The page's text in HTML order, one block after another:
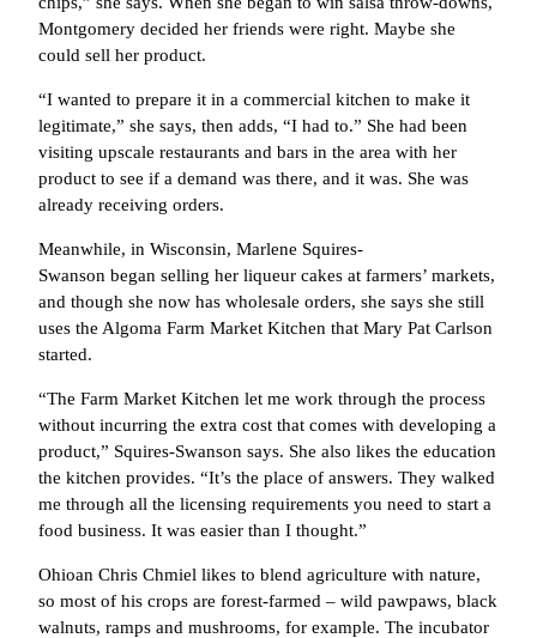
Montgomery decided her friends were right. Maybe she
could sell her product.
“I wanted to prepare it in a commercial kitchen to make it
legitimate,” she says, then adds, “I had to.” She had been
visiting upscale restaurants and bars in the area with her
product to see if a demand was there, and it was. She was
already receiving orders.
Meanwhile, in Wisconsin, Marlene Squires-
Swanson began selling her liqueur cakes at farmers’ markets,
and though she now has wholesale orders, she says she still
uses the Algoma Farm Market Kitchen that Mary Pat Carlson
started.
“The Farm Market Kitchen let me work through the process
without incurring the extra cost that comes with developing a
product,” Squires-Swanson says. She also likes the education
the kitchen provides. “It’s the place of answers. They walked
me through all the licensing requirements you need to start a
food business. It was easier than I thought.”
Ohioan Chris Chmiel likes to blend agriculture with nature,
so most of his crops are forest-farmed – wild pawpaws, black
walnuts, ramps and mushrooms, for example. The incubator